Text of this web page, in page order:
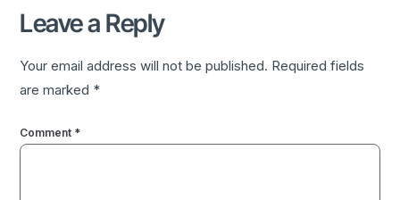
Leave a Reply
Your email address will not be published. Required fields
are marked *
Comment *